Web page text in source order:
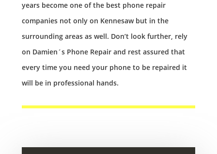
years become one of the best phone repair
companies not only on Kennesaw but in the
surrounding areas as well. Don’t look further, rely
on Damien´s Phone Repair and rest assured that
every time you need your phone to be repaired it
will be in professional hands.